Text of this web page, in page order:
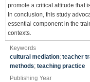
promote a critical attitude that
In conclusion, this study
essential component in the
contexts.
Keywords
cultural mediation; teacher
methods; teaching practice
Publishing Year